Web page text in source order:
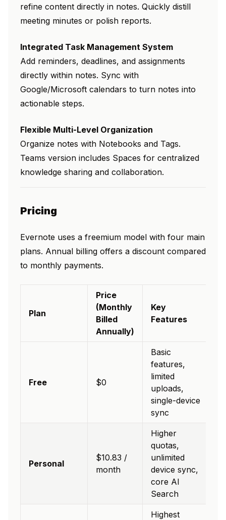
refine content directly in notes. Quickly distill
meeting minutes or polish reports.
Integrated Task Management System
Add reminders, deadlines, and assignments
directly within notes. Sync with
Google/Microsoft calendars to turn notes into
actionable steps.
Flexible Multi-Level Organization
Organize notes with Notebooks and Tags.
Teams version includes Spaces for centralized
knowledge sharing and collaboration.
Pricing
Evernote uses a freemium model with four main
plans. Annual billing offers a discount compared
to monthly payments.
Plan
Price
(Monthly
Billed
Annually)
Key
Features
Free $0
Basic
features,
limited
uploads,
single-device
sync
Personal
$10.83 /
month
Higher
quotas,
unlimited
device sync,
core AI
Search
Highest